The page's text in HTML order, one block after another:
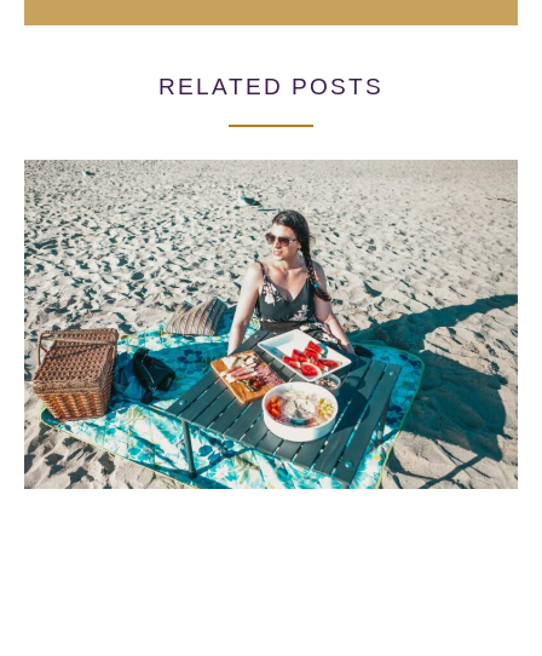
RELATED POSTS